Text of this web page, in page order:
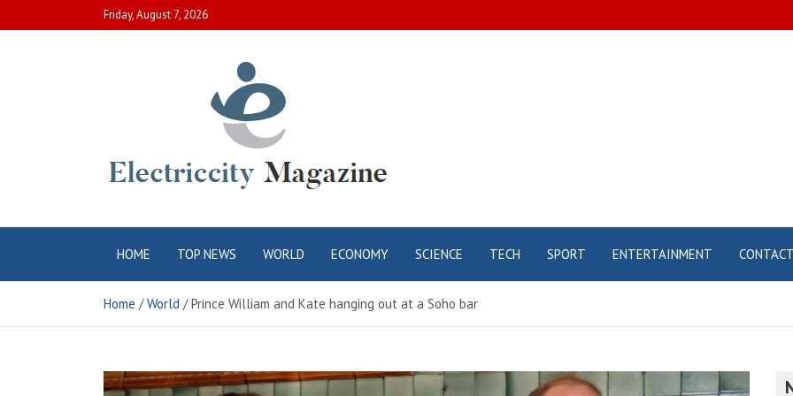
to
Friday, August 7, 2026
Electric City
Magazine
HOME TOP NEWS WORLD ECONOMY SCIENCE TECH SPORT ENTERTAINMENT CONTACT
Home World Prince William and Kate hanging out at a Soho bar